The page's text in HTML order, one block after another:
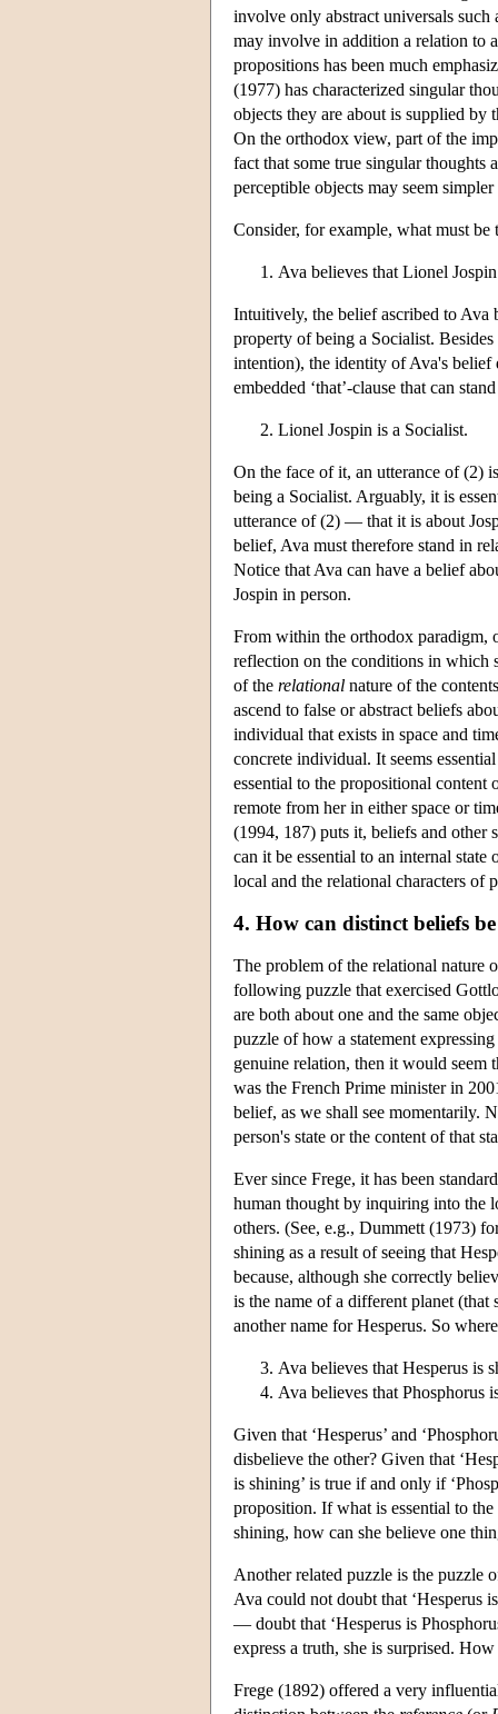
involve only abstract universals
may involve in addition a relation to
propositions has been much
(1977) has characterized singular
objects they are about is supplied
On the orthodox view, part of the
fact that some true singular thoughts
perceptible objects may seem
Consider, for example, what must
Ava believes that Lionel
Intuitively, the belief ascribed to Ava
property of being a Socialist.
intention), the identity of Ava's belief
embedded ‘that’-clause that can
Lionel Jospin is a Socialist.
On the face of it, an utterance of (2)
being a Socialist. Arguably, it is
utterance of (2) — that it is about
belief, Ava must therefore stand in
Notice that Ava can have a belief
Jospin in person.
From within the orthodox paradigm,
reflection on the conditions in which
of the relational nature of the
ascend to false or abstract beliefs
individual that exists in space and
concrete individual. It seems
essential to the propositional
remote from her in either space or
(1994, 187) puts it, beliefs and other
can it be essential to an internal
local and the relational characters of
4. How can distinct beliefs
The problem of the relational nature
following puzzle that exercised
are both about one and the same
puzzle of how a statement
genuine relation, then it would seem
was the French Prime minister in
belief, as we shall see momentarily.
person's state or the content of that
Ever since Frege, it has been
human thought by inquiring into the
others. (See, e.g., Dummett (1973)
shining as a result of seeing that
because, although she correctly
is the name of a different planet (that
another name for Hesperus. So
Ava believes that Hesperus is
Ava believes that Phosphorus
Given that ‘Hesperus’ and
disbelieve the other? Given that
is shining’ is true if and only if
proposition. If what is essential to
shining, how can she believe one
Another related puzzle is the puzzle
Ava could not doubt that ‘Hesperus
— doubt that ‘Hesperus is
express a truth, she is surprised.
Frege (1892) offered a very